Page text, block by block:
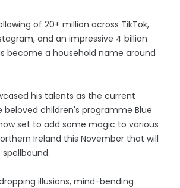
of 20+ million across TikTok,
and an impressive 4 billion
become a household name around
his talents as the current
beloved children's programme Blue
now set to add some magic to various
Ireland this November that will
illusions, mind-bending